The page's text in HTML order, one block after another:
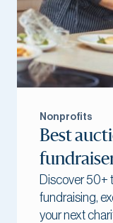
Nonprofits
Best
Discover 50+
fundraising,
your next